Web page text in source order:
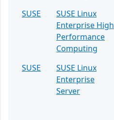
SUSE
SUSE Linux
Enterprise High
Performance
Computing
SUSE
SUSE Linux
Enterprise
Server